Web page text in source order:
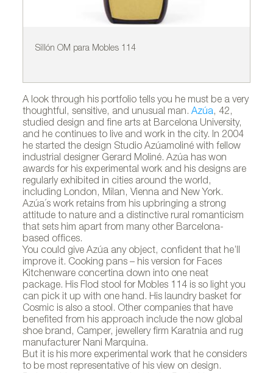
Sillón OM para Mobles 114
A look through his portfolio tells you he must be a very
thoughtful, sensitive, and unusual man.Azúa, 42,
studied design and fine arts at Barcelona University,
and he continues to live and work in the city. In 2004
he started the design Studio Azúamoliné with fellow
industrial designer Gerard Moliné. Azúa has won
awards for his experimental work and his designs are
regularly exhibited in cities around the world,
including London, Milan, Vienna and New York.
Azúa´s work retains from his upbringing a strong
attitude to nature and a distinctive rural romanticism
that sets him apart from many other Barcelona-
based offices.
You could give Azúa any object, confident that he’ll
improve it. Cooking pans – his version for Faces
Kitchenware concertina down into one neat
package. His Flod stool for Mobles 114 is so light you
can pick it up with one hand. His laundry basket for
Cosmic is also a stool. Other companies that have
benefited from his approach include the now global
shoe brand, Camper, jewellery firm Karatnia and rug
manufacturer Nani Marquina.
But it is his more experimental work that he considers
to be most representative of his view on design.